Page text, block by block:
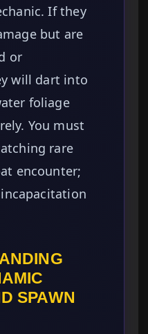
If they
but are
or
will dart into
foliage
You must
rare
encounter;
SPAWN